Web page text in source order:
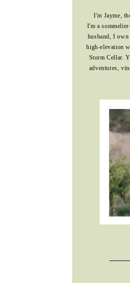
I'm Jayme,
I'm a
husband, I
high-elevation
Storm Cellar.
adventures,